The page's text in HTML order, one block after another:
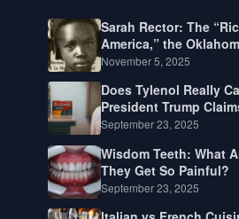
Sarah Rector: The
America,” the
Lived Between Law,
November 5, 2025
Does Tylenol Really
President Trump
September 23, 2025
Wisdom Teeth: What
They Get So Painful?
September 23, 2025